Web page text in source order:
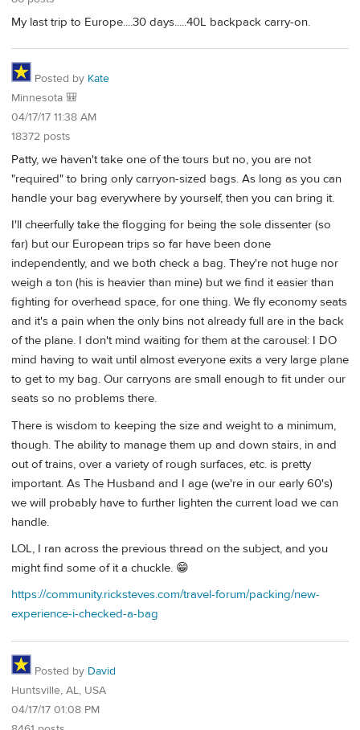
My last trip to Europe....30 days.....40L backpack carry-on.
Posted by Kate
Minnesota 🎒
04/17/17 11:38 AM
18372 posts
Patty, we haven't take one of the tours but no, you are not
"required" to bring only carryon-sized bags. As long as you can
handle your bag everywhere by yourself, then you can bring it.
I'll cheerfully take the flogging for being the sole dissenter (so
far) but our European trips so far have been done
independently, and we both check a bag. They're not huge nor
weigh a ton (his is heavier than mine) but we find it easier than
fighting for overhead space, for one thing. We fly economy seats
and it's a pain when the only bins not already full are in the back
of the plane. I don't mind waiting for them at the carousel: I DO
mind having to wait until almost everyone exits a very large plane
to get to my bag. Our carryons are small enough to fit under our
seats so no problems there.
There is wisdom to keeping the size and weight to a minimum,
though. The ability to manage them up and down stairs, in and
out of trains, over a variety of rough surfaces, etc. is pretty
important. As The Husband and I age (we're in our early 60's)
we will probably have to further lighten the current load we can
handle.
LOL, I ran across the previous thread on the subject, and you
might find some of it a chuckle. 😁
https://community.ricksteves.com/travel-forum/packing/new-
experience-i-checked-a-bag
Posted by David
Huntsville, AL, USA
04/17/17 01:08 PM